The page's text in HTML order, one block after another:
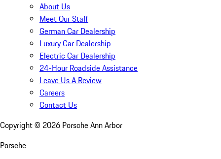
About Us
Meet Our Staff
German Car Dealership
Luxury Car Dealership
Electric Car Dealership
24-Hour Roadside Assistance
Leave Us A Review
Careers
Contact Us
Copyright © 2026 Porsche Ann Arbor
Porsche